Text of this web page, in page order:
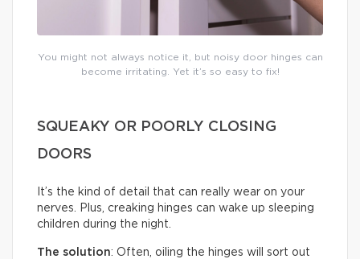
You might not always notice it, but noisy door hinges can
become irritating. Yet it’s so easy to fix!
SQUEAKY OR POORLY CLOSING
DOORS
It’s the kind of detail that can really wear on your
nerves. Plus, creaking hinges can wake up sleeping
children during the night.
The solution: Often, oiling the hinges will sort out